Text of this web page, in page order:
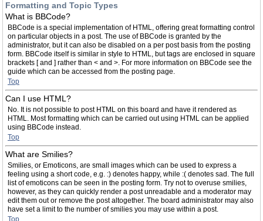
Formatting and Topic Types
What is BBCode?
BBCode is a special implementation of HTML, offering great formatting control
on particular objects in a post. The use of BBCode is granted by the
administrator, but it can also be disabled on a per post basis from the posting
form. BBCode itself is similar in style to HTML, but tags are enclosed in square
brackets [ and ] rather than < and >. For more information on BBCode see the
guide which can be accessed from the posting page.
Top
Can I use HTML?
No. It is not possible to post HTML on this board and have it rendered as
HTML. Most formatting which can be carried out using HTML can be applied
using BBCode instead.
Top
What are Smilies?
Smilies, or Emoticons, are small images which can be used to express a
feeling using a short code, e.g. :) denotes happy, while :( denotes sad. The full
list of emoticons can be seen in the posting form. Try not to overuse smilies,
however, as they can quickly render a post unreadable and a moderator may
edit them out or remove the post altogether. The board administrator may also
have set a limit to the number of smilies you may use within a post.
Top